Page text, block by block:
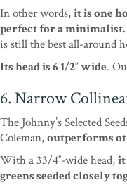
In other words,it is one
perfect for a minimalist.
is still the best all-around
Its head is 6 1/2″ wide.
6. Narrow
The Johnny’s Selected
Coleman,outperforms
With a 33/4″-wide head,it
greens seeded closely